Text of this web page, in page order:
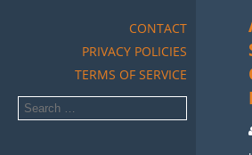
CONTACT
PRIVACY POLICIES
TERMS OF SERVICE